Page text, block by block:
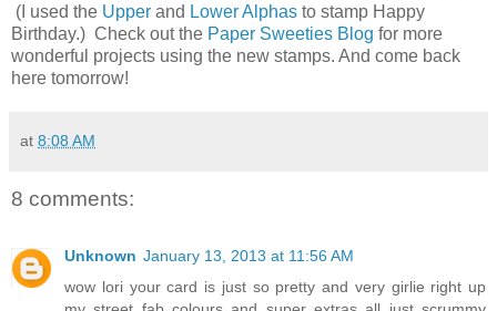
(I used the Upper and Lower Alphas to stamp Happy
Birthday.) Check out the Paper Sweeties Blog for more
wonderful projects using the new stamps. And come back
here tomorrow!
at 8:08 AM
8 comments:
Unknown January 13, 2013 at 11:56 AM
wow lori your card is just so pretty and very girlie right up